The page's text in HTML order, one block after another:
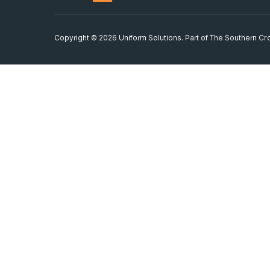
Copyright © 2026 Uniform Solutions. Part of The Southern